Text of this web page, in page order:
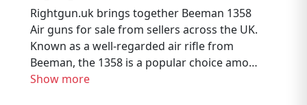
Rightgun.uk brings together Beeman 1358
Air guns for sale from sellers across the UK.
Known as a well-regarded air rifle from
Beeman, the 1358 is a popular choice among
air rifle enthusiasts, target shooters, and
Show more